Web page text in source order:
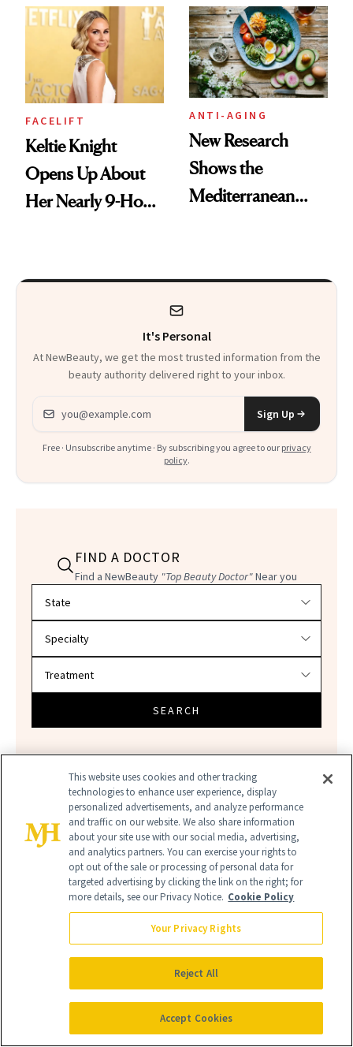
Experts
Treatments
FACELIFT
Keltie Knight
Opens Up About
Her Nearly 9-Hour
ANTI-AGING
New Research
Shows the
Mediterranean
Cellular Level
It's Personal
At NewBeauty, we get the most trusted information from the
beauty authority delivered right to your inbox.
Email address
Sign Up
Free · Unsubscribe anytime · By subscribing you agree to our privacy
policy.
FIND A DOCTOR
Find a NewBeauty "Top Beauty Doctor"Near you
SEARCH
ANTI-AGING NEW BEAUTY
This website uses cookies and other tracking
technologies to enhance user experience, display
personalized advertisements, and analyze performance
and traffic on our website. We also share information
about your site use with our social media, advertising,
and analytics partners. You can exercise your rights to
opt out of the sale or processing of personal data for
targeted advertising by clicking the link on the right; for
more details, see our Privacy Notice. Cookie Policy
Your Privacy Rights
Reject All
Accept Cookies